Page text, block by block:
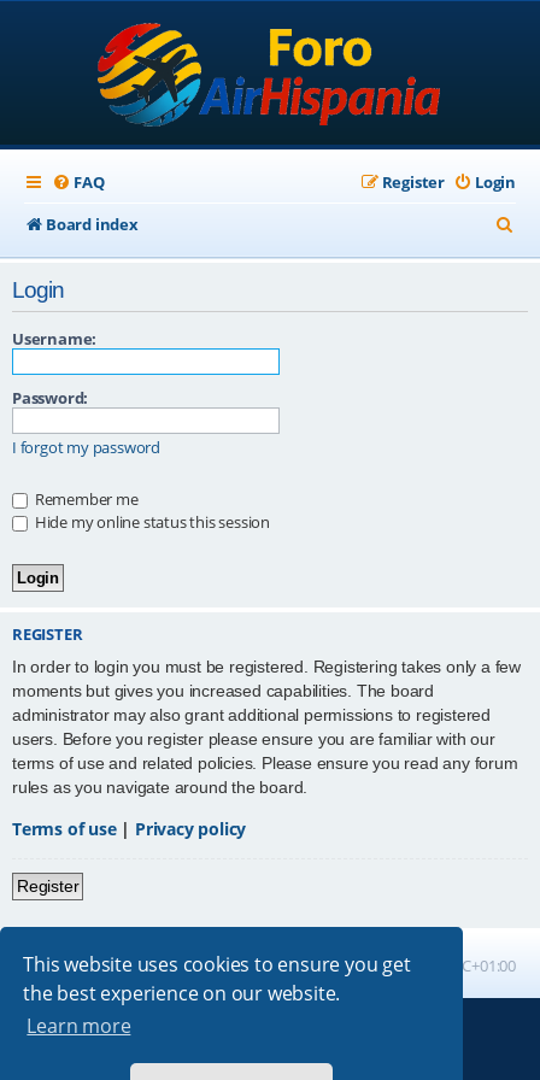
This website uses cookies to ensure you get
the best experience on our website.
Learn more
FAQ Login
Register
Board index
e
Login
Username:
Password:
I forgot my password
Remember me
Hide my online status this session
REGISTER
In order to login you must be registered. Registering takes only a few
moments but gives you increased capabilities. The board
administrator may also grant additional permissions to registered
users. Before you register please ensure you are familiar with our
terms of use and related policies. Please ensure you read any forum
rules as you navigate around the board.
Terms of use| Privacy policy
Register
Board index All times are UTC+01:00
Absolution style by
Premium phpBB Styles